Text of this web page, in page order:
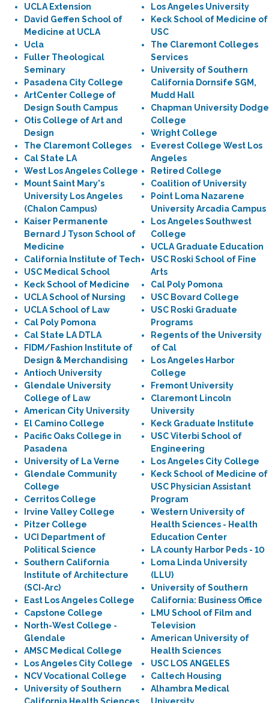
UCLA Extension
David Geffen School of
Medicine at UCLA
Ucla
Fuller Theological
Seminary
Pasadena City College
ArtCenter College of
Design South Campus
Otis College of Art and
Design
The Claremont Colleges
Cal State LA
West Los Angeles College
Mount Saint Mary's
University Los Angeles
(Chalon Campus)
Kaiser Permanente
Bernard J Tyson School of
Medicine
California Institute of Tech
USC Medical School
Keck School of Medicine
UCLA School of Nursing
UCLA School of Law
Cal Poly Pomona
Cal State LA DTLA
FIDM/Fashion Institute of
Design & Merchandising
Antioch University
Glendale University
College of Law
American City University
El Camino College
Pacific Oaks College in
Pasadena
University of La Verne
Glendale Community
College
Cerritos College
Irvine Valley College
Pitzer College
UCI Department of
Political Science
Southern California
Institute of Architecture
(SCI-Arc)
East Los Angeles College
Capstone College
North-West College -
Glendale
AMSC Medical College
Los Angeles City College
NCV Vocational College
University of Southern
Los Angeles University
Keck School of Medicine of
USC
The Claremont Colleges
Services
University of Southern
California Dornsife SGM,
Mudd Hall
Chapman University Dodge
College
Wright College
Everest College West Los
Angeles
Retired College
Coalition of University
Point Loma Nazarene
University Arcadia Campus
Los Angeles Southwest
College
UCLA Graduate Education
USC Roski School of Fine
Arts
Cal Poly Pomona
USC Bovard College
USC Roski Graduate
Programs
Regents of the University
of Cal
Los Angeles Harbor
College
Fremont University
Claremont Lincoln
University
Keck Graduate Institute
USC Viterbi School of
Engineering
Los Angeles City College
Keck School of Medicine of
USC Physician Assistant
Program
Western University of
Health Sciences - Health
Education Center
LA county Harbor Peds - 10
Loma Linda University
(LLU)
University of Southern
California: Business Office
LMU School of Film and
Television
American University of
Health Sciences
USC LOS ANGELES
Caltech Housing
Alhambra Medical